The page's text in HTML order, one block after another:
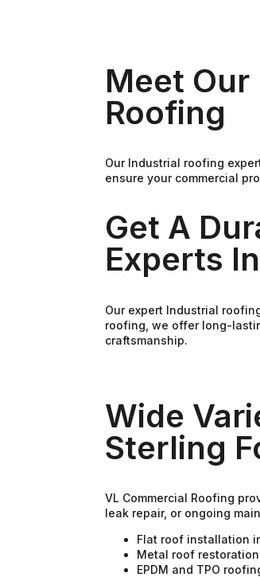
Meet
Roofing
Our Industrial roofing
ensure your commercial
Get A
Experts
Our expert Industrial
roofing, we offer long-
craftsmanship.
Wide
Sterling
VL Commercial Roofing
leak repair, or ongoing
Flat roof installation
Metal roof
EPDM and TPO